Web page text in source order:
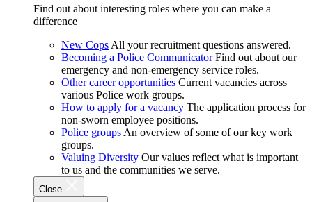
Find out about interesting roles where you can make a
difference
New Cops All your recruitment questions answered.
Becoming a Police Communicator Find out about our
emergency and non-emergency service roles.
Other career opportunities Current vacancies across
various Police work groups.
How to apply for a vacancy The application process for
non-sworn employee positions.
Police groups An overview of some of our key work
groups.
Valuing Diversity Our values reflect what is important
to us and the communities we serve.
Close